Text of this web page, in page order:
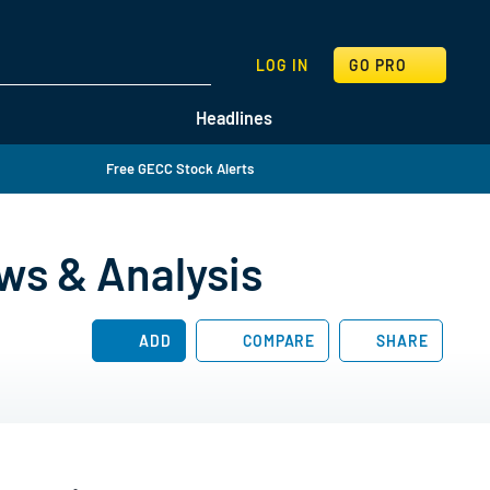
Headlines
LOG IN GO PRO
SEARCH
Free GECC Stock Alerts
& Analysis
ADD COMPARE SHARE